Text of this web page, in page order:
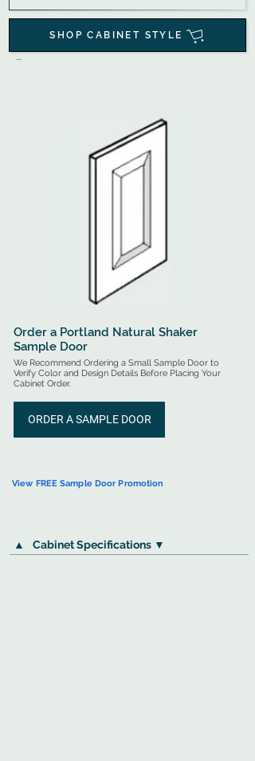
SHOP CABINET STYLE
.
All Assembled Cabinets will Incur an Additional
Shipping Fee (Quoted Based on Quantity & Location).
Order a Portland Natural Shaker
Sample Door
We Recommend Ordering a Small Sample Door to
Verify Color and Design Details Before Placing Your
Cabinet Order.
ORDER A SAMPLE DOOR
View FREE Sample Door Promotion
▲ Cabinet Specifications ▼